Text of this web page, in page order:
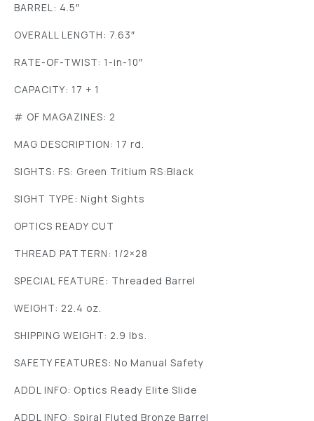
BARREL: 4.5″
OVERALL LENGTH: 7.63″
RATE-OF-TWIST: 1-in-10″
CAPACITY: 17 + 1
# OF MAGAZINES: 2
MAG DESCRIPTION: 17 rd.
SIGHTS: FS: Green Tritium RS:Black
SIGHT TYPE: Night Sights
OPTICS READY CUT
THREAD PATTERN: 1/2×28
SPECIAL FEATURE: Threaded Barrel
WEIGHT: 22.4 oz.
SHIPPING WEIGHT: 2.9 lbs.
SAFETY FEATURES: No Manual Safety
ADDL INFO: Optics Ready Elite Slide
ADDL INFO: Spiral Fluted Bronze Barrel